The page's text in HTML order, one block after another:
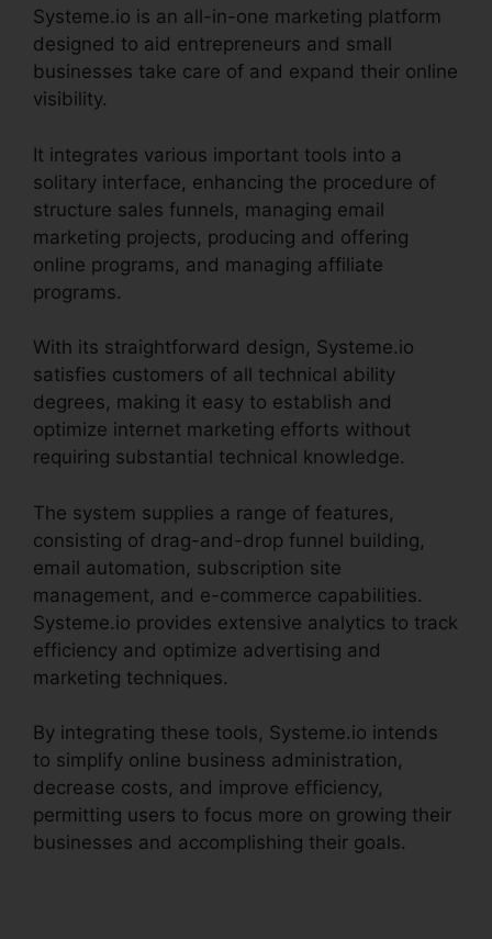
Systeme.io is an all-in-one marketing platform
designed to aid entrepreneurs and small
businesses take care of and expand their online
visibility.
It integrates various important tools into a
solitary interface, enhancing the procedure of
structure sales funnels, managing email
marketing projects, producing and offering
online programs, and managing affiliate
programs.
With its straightforward design, Systeme.io
satisfies customers of all technical ability
degrees, making it easy to establish and
optimize internet marketing efforts without
requiring substantial technical knowledge.
The system supplies a range of features,
consisting of drag-and-drop funnel building,
email automation, subscription site
management, and e-commerce capabilities.
Systeme.io provides extensive analytics to track
efficiency and optimize advertising and
marketing techniques.
By integrating these tools, Systeme.io intends
to simplify online business administration,
decrease costs, and improve efficiency,
permitting users to focus more on growing their
businesses and accomplishing their goals.